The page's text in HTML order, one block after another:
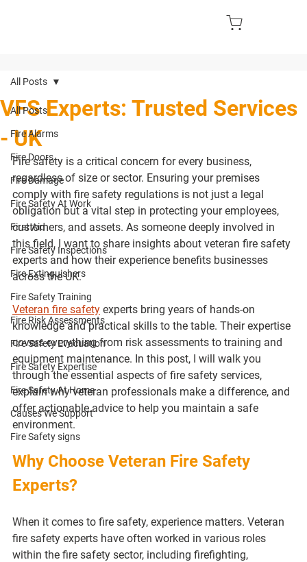
All Posts
Fire Alarms
Fire Doors
Fire Damage
Fire Safety At Work
First Aid
Fire Safety Inspections
Fire Extinguishers
Fire Safety Training
Fire Risk Assessments
Fire Safety Evacuation
Fire Safety Expertise
Fire Safety At Home
Causes We Support
Fire Safety signs
All Posts
VFS Experts: Trusted Services
- UK
Fire safety is a critical concern for every business,
regardless of size or sector. Ensuring your premises
comply with fire safety regulations is not just a legal
obligation but a vital step in protecting your employees,
customers, and assets. As someone deeply involved in
this field, I want to share insights about veteran fire safety
experts and how their experience benefits businesses
across the UK.
Veteran fire safety experts bring years of hands-on
knowledge and practical skills to the table. Their expertise
covers everything from risk assessments to training and
equipment maintenance. In this post, I will walk you
through the essential aspects of fire safety services,
explain why veteran professionals make a difference, and
offer actionable advice to help you maintain a safe
environment.
Why Choose Veteran Fire Safety
Experts?
When it comes to fire safety, experience matters. Veteran
fire safety experts have often worked in various roles
within the fire safety sector, including firefighting,